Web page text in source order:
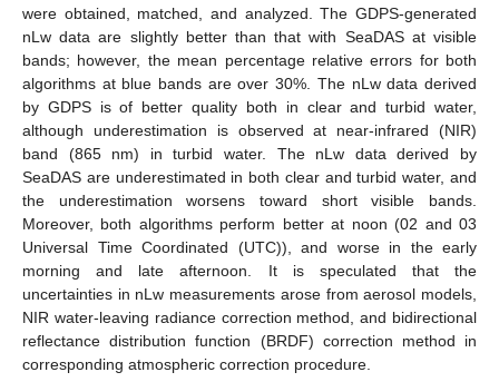
were obtained, matched, and analyzed. The GDPS-generated
nLw data are slightly better than that with SeaDAS at visible
bands; however, the mean percentage relative errors for both
algorithms at blue bands are over 30%. The nLw data derived
by GDPS is of better quality both in clear and turbid water,
although underestimation is observed at near-infrared (NIR)
band (865 nm) in turbid water. The nLw data derived by
SeaDAS are underestimated in both clear and turbid water, and
the underestimation worsens toward short visible bands.
Moreover, both algorithms perform better at noon (02 and 03
Universal Time Coordinated (UTC)), and worse in the early
morning and late afternoon. It is speculated that the
uncertainties in nLw measurements arose from aerosol models,
NIR water-leaving radiance correction method, and bidirectional
reflectance distribution function (BRDF) correction method in
corresponding atmospheric correction procedure.